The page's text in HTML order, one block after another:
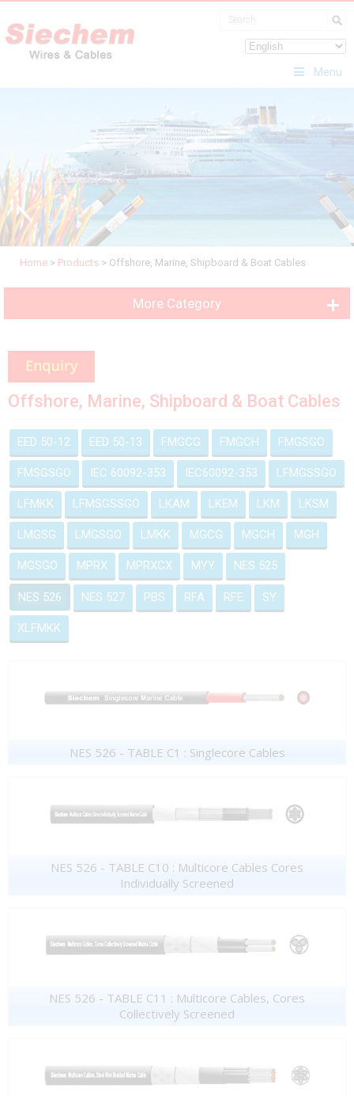
Menu
Home > Products > Offshore, Marine, Shipboard & Boat Cables
More Category
Offshore, Marine, Shipboard & Boat Cables
EED 50-12 EED 50-13 FMGCG FMGCH FMGSGO
FMSGSGO IEC 60092-353 IEC60092-353 LFMGSSGO
LFMKK LFMSGSSGO LKAM LKEM LKM LKSM
LMGSG LMGSGO LMKK MGCG MGCH MGH
MGSGO MPRX MPRXCX MYY NES 525
NES 526 NES 527 PBS RFA RFE SY
XLFMKK
NES 526 - TABLE C1 : Singlecore Cables
NES 526 - TABLE C10 : Multicore Cables Cores
Individually Screened
NES 526 - TABLE C11 : Multicore Cables, Cores
Collectively Screened